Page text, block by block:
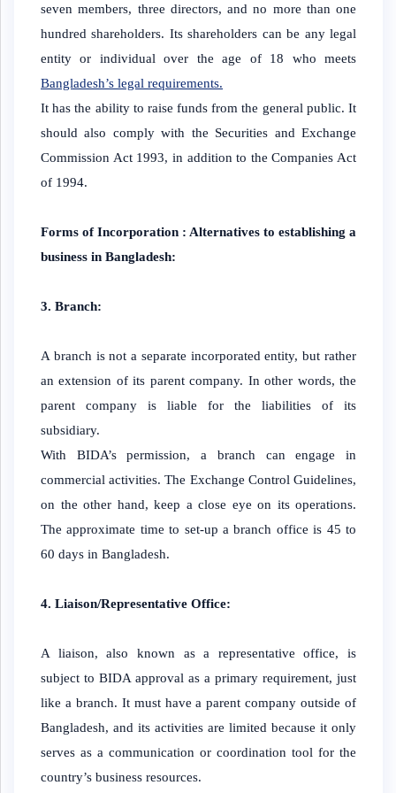
seven members, three directors, and no more than one
hundred shareholders. Its shareholders can be any legal
entity or individual over the age of 18 who meets
Bangladesh’s legal requirements.
It has the ability to raise funds from the general public. It
should also comply with the Securities and Exchange
Commission Act 1993, in addition to the Companies Act
of 1994.
Forms of Incorporation : Alternatives to establishing a
business in Bangladesh:
3. Branch:
A branch is not a separate incorporated entity, but rather
an extension of its parent company. In other words, the
parent company is liable for the liabilities of its
subsidiary.
With BIDA’s permission, a branch can engage in
commercial activities. The Exchange Control Guidelines,
on the other hand, keep a close eye on its operations.
The approximate time to set-up a branch office is 45 to
60 days in Bangladesh.
4. Liaison/Representative Office:
A liaison, also known as a representative office, is
subject to BIDA approval as a primary requirement, just
like a branch. It must have a parent company outside of
Bangladesh, and its activities are limited because it only
serves as a communication or coordination tool for the
country’s business resources.